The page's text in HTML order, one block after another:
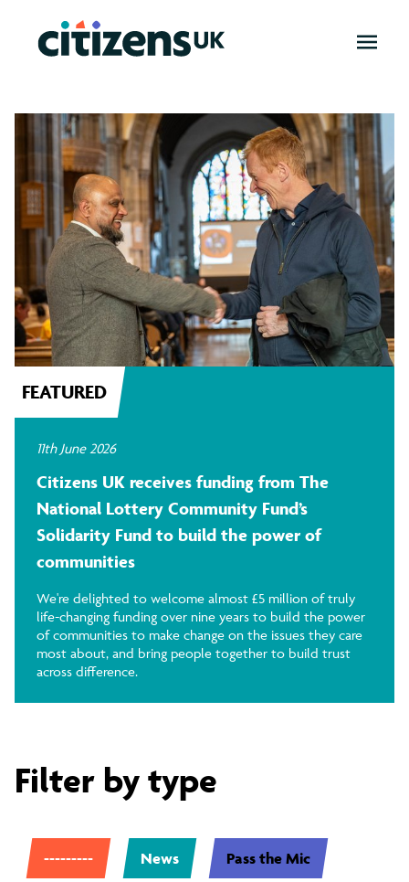
News
FEATURED
11th June 2026
Citizens UK receives funding from The
National Lottery Community Fund’s
Solidarity Fund to build the power of
communities
We're delighted to welcome almost £5 million of truly
life-changing funding over nine years to build the power
of communities to make change on the issues they care
most about, and bring people together to build trust
across difference.
Filter by type
--------- News Pass the Mic